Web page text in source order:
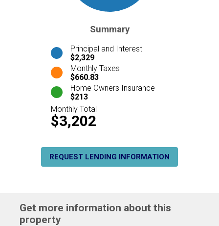
Summary
Principal and Interest
$2,329
Monthly Taxes
$660.83
Home Owners Insurance
$213
Monthly Total
$3,202
REQUEST LENDING INFORMATION
Get more information about this
property